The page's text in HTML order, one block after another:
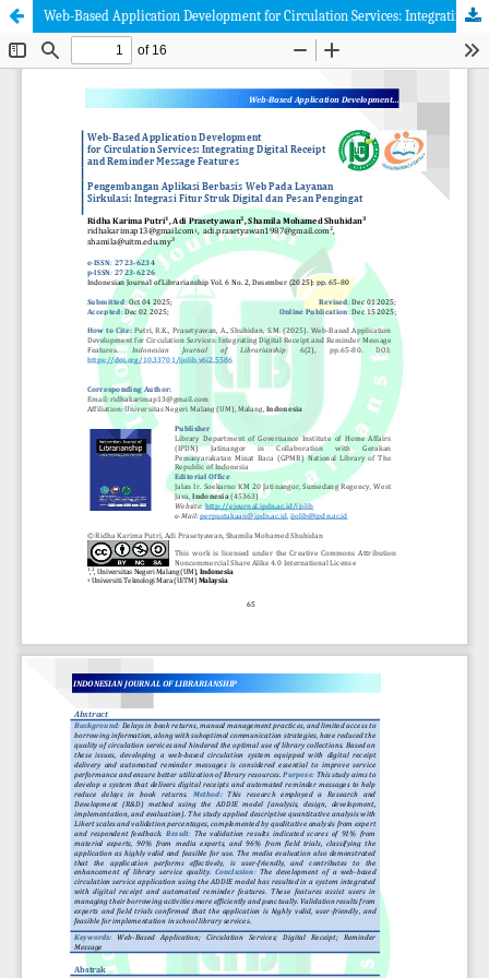
Web-Based Application Development for Circulation Services: Integrating Digital Receipt and Reminder Message Features